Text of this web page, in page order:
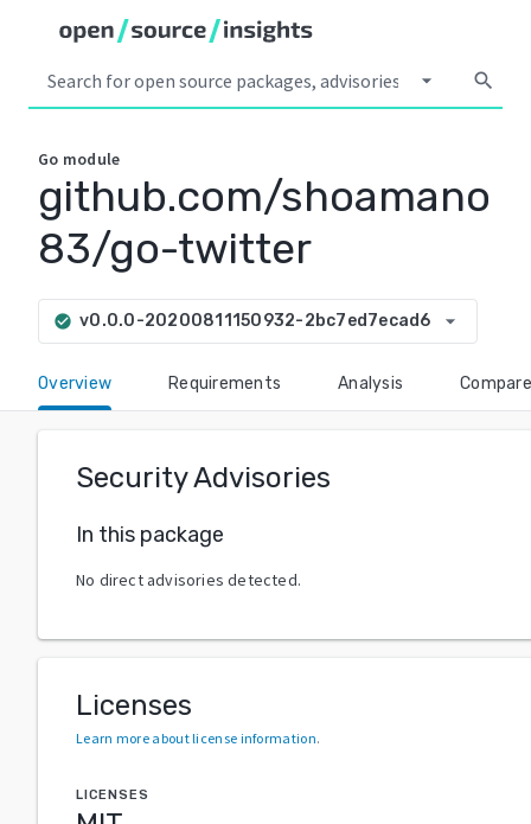
arrow_drop_down search
Go module
github.com/shoamano
83/go-twitter
check_circle v0.0.0-20200811150932-2bc7ed7ecad6 arrow_drop_down
Overview Requirements Analysis Compare
Security Advisories
In this package
No direct advisories detected.
Licenses
Learn more about license information.
LICENSES